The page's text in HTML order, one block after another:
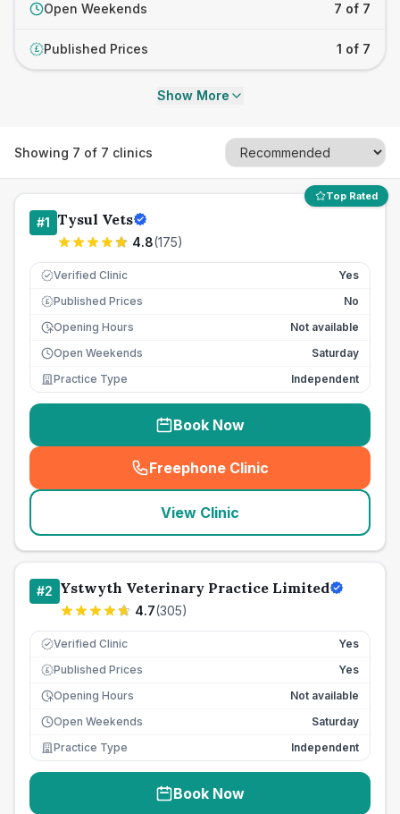
Open Weekends 7 of 7
£ Published Prices 1 of 7
Show More
Showing 7 of 7 clinics
Top Rated
#1 Tysul Vets
4.8(175)
Verified Clinic Yes
£ Published Prices
No
Opening Hours
Not available
Open Weekends
Saturday
Practice Type
Independent
Book Now
Freephone Clinic
(seo_lab_card_freephone
View Clinic
#2 Ystwyth Veterinary Practice Limited
4.7(305)
Verified Clinic Yes
£ Published Prices
Yes
Opening Hours
Not available
Open Weekends
Saturday
Practice Type
Independent
Book Now